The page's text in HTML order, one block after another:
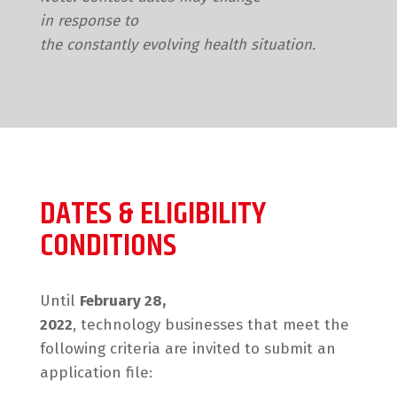
in response to
the constantly evolving health situation.
DATES & ELIGIBILITY
CONDITIONS
Until February 28,
2022, technology businesses that meet the
following criteria are invited to submit an
application file: